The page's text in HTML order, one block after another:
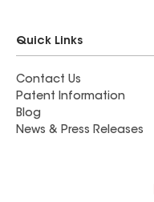
Quick Links
Contact Us
Patent Information
Blog
News & Press Releases